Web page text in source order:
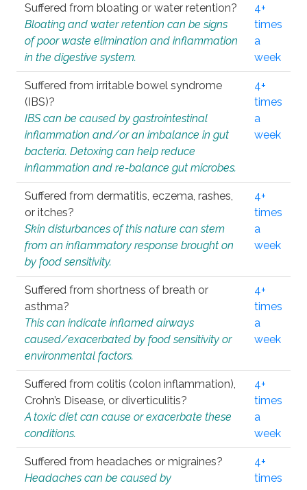
Suffered from bloating or water retention?
Bloating and water retention can be signs
of poor waste elimination and inflammation
in the digestive system.
4+
times
a
week
Suffered from irritable bowel syndrome
(IBS)?
IBS can be caused by gastrointestinal
inflammation and/or an imbalance in gut
bacteria. Detoxing can help reduce
inflammation and re-balance gut microbes.
4+
times
a
week
Suffered from dermatitis, eczema, rashes,
or itches?
Skin disturbances of this nature can stem
from an inflammatory response brought on
by food sensitivity.
4+
times
a
week
Suffered from shortness of breath or
asthma?
This can indicate inflamed airways
caused/exacerbated by food sensitivity or
environmental factors.
4+
times
a
week
Suffered from colitis (colon inflammation),
Crohn’s Disease, or diverticulitis?
A toxic diet can cause or exacerbate these
conditions.
4+
times
a
week
Suffered from headaches or migraines?
Headaches can be caused by
4+
times